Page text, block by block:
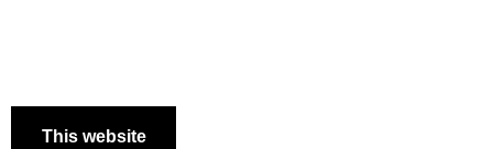
This website